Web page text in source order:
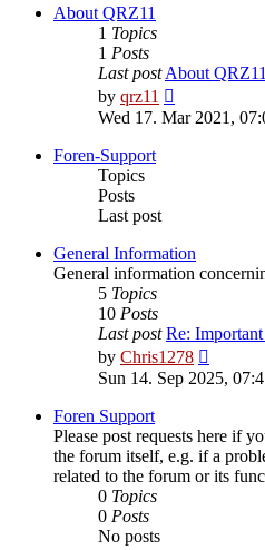
About QRZ11
1 Topics
1 Posts
Last post About QRZ11
by qrz11
the
Wed 17. Mar 2021,
Foren-Support
Topics
Posts
Last post
General Information
General information
5 Topics
10 Posts
Last post Re:
by Chris1278
the
latest
Sun 14. Sep 2025,
Foren Support
Please post requests here if
the forum itself, e.g. if a
related to the forum or its
0 Topics
0 Posts
No posts